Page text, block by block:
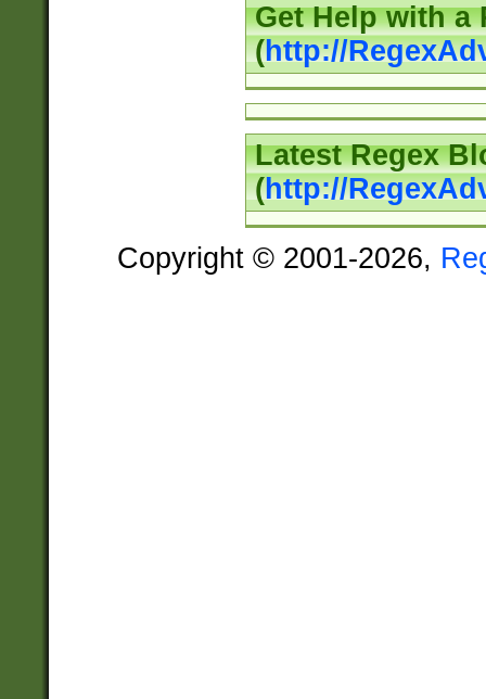
Get Help with a
(http://
Latest Regex
(http://
Copyright © 2001-2026,